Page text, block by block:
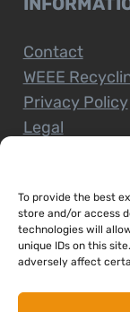
To provide the best
store and/or access
technologies will
unique IDs on this
adversely affect
Contact
WEEE
Privacy Policy
Legal
CUSTOMER
Terms and